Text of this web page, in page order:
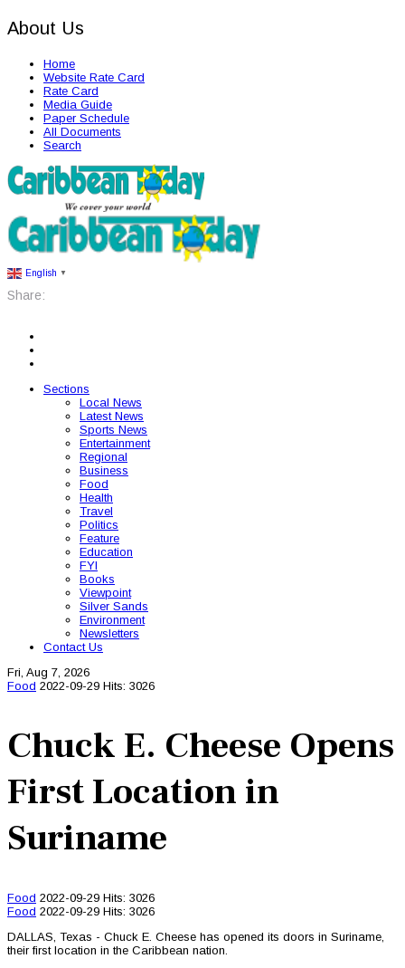
About Us
Home
Website Rate Card
Rate Card
Media Guide
Paper Schedule
All Documents
Search
English ▼
Share:
Sections
Local News
Latest News
Sports News
Entertainment
Regional
Business
Food
Health
Travel
Politics
Feature
Education
FYI
Books
Viewpoint
Silver Sands
Environment
Newsletters
Contact Us
Fri, Aug 7, 2026
Food 2022-09-29 Hits: 3026
Chuck E. Cheese Opens
First Location in
Suriname
Food 2022-09-29 Hits: 3026
Food 2022-09-29 Hits: 3026
DALLAS, Texas - Chuck E. Cheese has opened its doors in Suriname,
their first location in the Caribbean nation.